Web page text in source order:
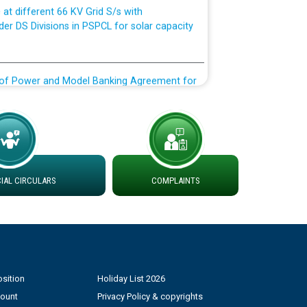
DS Divisions in PSPCL for solar capacity
Power and Model Banking Agreement for
CIRCULARS COMPLAINTS
Holiday List 2026
Privacy Policy & copyrights